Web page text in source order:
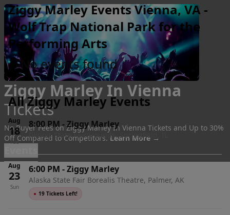
Ziggy Marley In Vienna
Tickets
No Buyer Fees on Ziggy Marley In Vienna Tickets and Up to 30%
Off Compared to Competitors. Learn More →
Ziggy Marley Events Vienna, VA -
Wolf Trap National Park for the
Performing Arts
No events found
All Ziggy Marley Events
Aug
18
Tue
8:00 PM-Ziggy Marley
Illinois State Fairgrounds, Springfield, IL
Aug
23
Sun
6:00 PM -Ziggy Marley
Alaska State Fair Borealis Theatre, Palmer, AK
● 19 Tickets Left!